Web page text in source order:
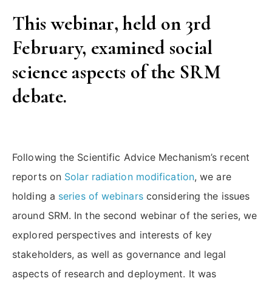
This webinar, held on 3rd
February, examined social
science aspects of the SRM
debate.
Following the Scientific Advice Mechanism’s recent
reports on Solar radiation modification, we are
holding a series of webinarsconsidering the issues
around SRM. In the second webinar of the series, we
explored perspectives and interests of key
stakeholders, as well as governance and legal
aspects of research and deployment. It was